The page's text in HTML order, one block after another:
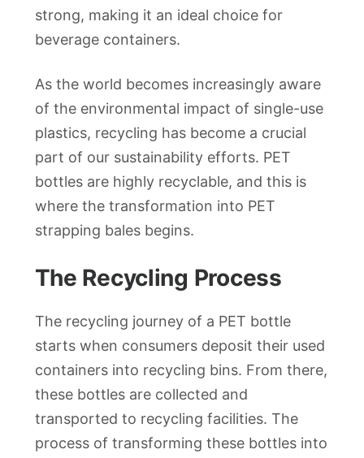
strong, making it an ideal choice for
beverage containers.
As the world becomes increasingly aware
of the environmental impact of single-use
plastics, recycling has become a crucial
part of our sustainability efforts. PET
bottles are highly recyclable, and this is
where the transformation into PET
strapping bales begins.
The Recycling Process
The recycling journey of a PET bottle
starts when consumers deposit their used
containers into recycling bins. From there,
these bottles are collected and
transported to recycling facilities. The
process of transforming these bottles into